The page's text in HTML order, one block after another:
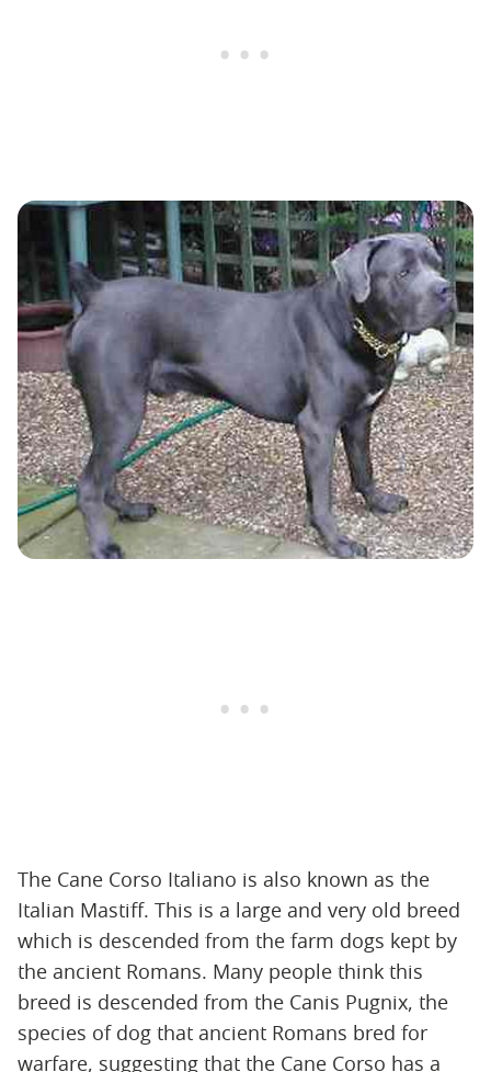
The Cane Corso Italiano is also known as the
Italian Mastiff. This is a large and very old breed
which is descended from the farm dogs kept by
the ancient Romans. Many people think this
breed is descended from the Canis Pugnix, the
species of dog that ancient Romans bred for
warfare, suggesting that the Cane Corso has a